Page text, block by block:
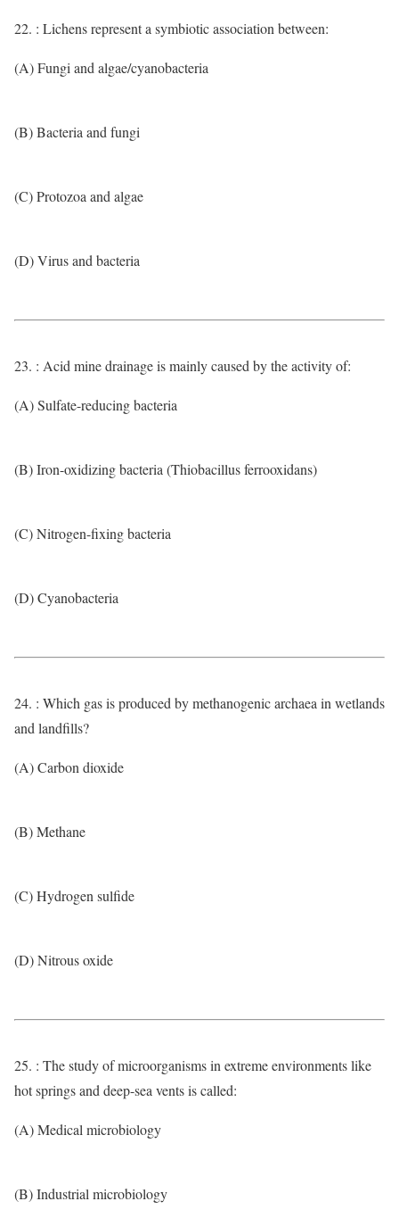
22. : Lichens represent a symbiotic association between:
(A) Fungi and algae/cyanobacteria
(B) Bacteria and fungi
(C) Protozoa and algae
(D) Virus and bacteria
23. : Acid mine drainage is mainly caused by the activity of:
(A) Sulfate-reducing bacteria
(B) Iron-oxidizing bacteria (Thiobacillus ferrooxidans)
(C) Nitrogen-fixing bacteria
(D) Cyanobacteria
24. : Which gas is produced by methanogenic archaea in wetlands
and landfills?
(A) Carbon dioxide
(B) Methane
(C) Hydrogen sulfide
(D) Nitrous oxide
25. : The study of microorganisms in extreme environments like
hot springs and deep-sea vents is called:
(A) Medical microbiology
(B) Industrial microbiology